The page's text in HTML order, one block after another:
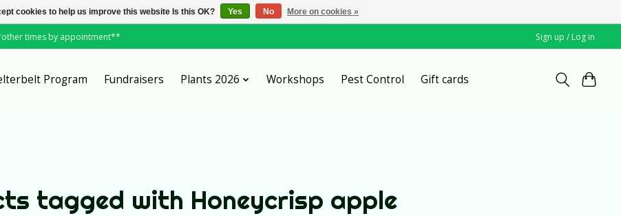
times by appointment** Sign up / Log in
Program Fundraisers Plants 2026 Workshops Pest Control Gift cards
tagged with Honeycrisp apple
cookies to help us improve this website Is this OK? Yes No More on cookies »